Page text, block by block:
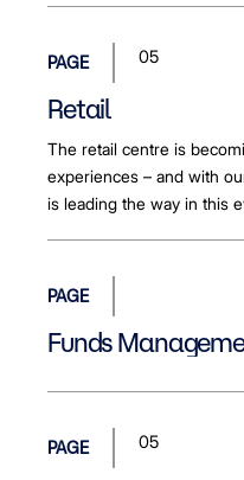
PAGE 05
Retail
The retail centre is
experiences – and with
is leading the way in this
PAGE
Funds
PAGE 05